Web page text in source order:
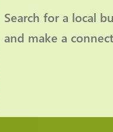
Search for a local
and make a